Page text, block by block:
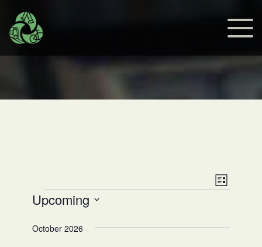
Views
Event
List
Events
Upcoming
date.
October 2026